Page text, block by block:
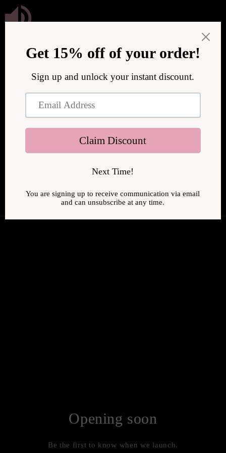
Przejdź
do treści
back online soon.
Wejdź, wpisując hasło
Opening soon
Be the first to know when we launch.